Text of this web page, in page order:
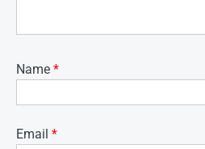
Name *
Email *